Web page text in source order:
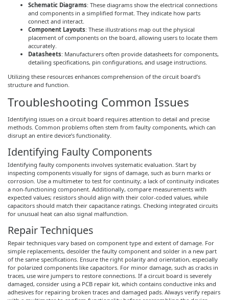
Schematic Diagrams: These diagrams show the electrical connections
and components in a simplified format. They indicate how parts
connect and interact.
Component Layouts: These illustrations map out the physical
placement of components on the board, allowing users to locate them
accurately.
Datasheets: Manufacturers often provide datasheets for components,
detailing specifications, pin configurations, and usage instructions.
Utilizing these resources enhances comprehension of the circuit board’s
structure and function.
Troubleshooting Common Issues
Identifying issues on a circuit board requires attention to detail and precise
methods. Common problems often stem from faulty components, which can
disrupt an entire device’s functionality.
Identifying Faulty Components
Identifying faulty components involves systematic evaluation. Start by
inspecting components visually for signs of damage, such as burn marks or
corrosion. Use a multimeter to test for continuity; a lack of continuity indicates
a non-functioning component. Additionally, compare measurements with
expected values; resistors should align with their color-coded values, while
capacitors should match their capacitance ratings. Checking integrated circuits
for unusual heat can also signal malfunction.
Repair Techniques
Repair techniques vary based on component type and extent of damage. For
simple replacements, desolder the faulty component and solder in a new part
of the same specifications. Ensure the right polarity and orientation, especially
for polarized components like capacitors. For minor damage, such as cracks in
traces, use wire jumpers to restore connections. If a circuit board is severely
damaged, consider using a PCB repair kit, which contains conductive inks and
adhesives for repairing broken traces and damaged pads. Always verify repairs